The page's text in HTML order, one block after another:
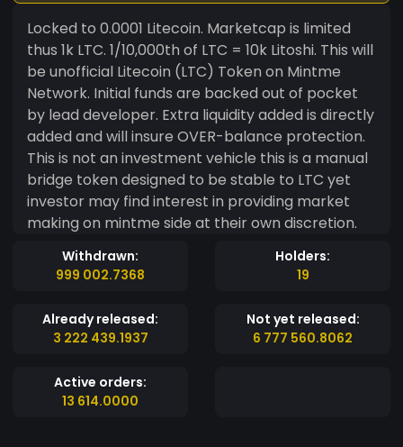
Locked to 0.0001 Litecoin. Marketcap is limited
thus 1k LTC. 1/10,000th of LTC = 10k Litoshi. This will
be unofficial Litecoin (LTC) Token on Mintme
Network. Initial funds are backed out of pocket
by lead developer. Extra liquidity added is directly
added and will insure OVER-balance protection.
This is not an investment vehicle this is a manual
bridge token designed to be stable to LTC yet
investor may find interest in providing market
making on mintme side at their own discretion.
Withdrawn:
999 002.7368
Holders:
19
Already released:
3 222 439.1937
Not yet released:
6 777 560.8062
Active orders:
13 614.0000